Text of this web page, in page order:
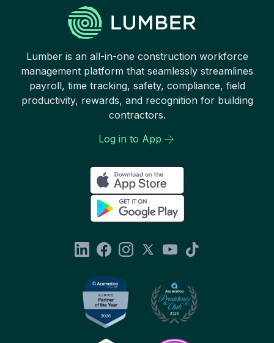
Lumber is an all-in-one construction workforce
management platform that seamlessly streamlines
payroll, time tracking, safety, compliance, field
productivity, rewards, and recognition for building
contractors.
Log in to App